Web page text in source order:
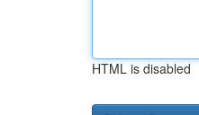
HTML is disabled